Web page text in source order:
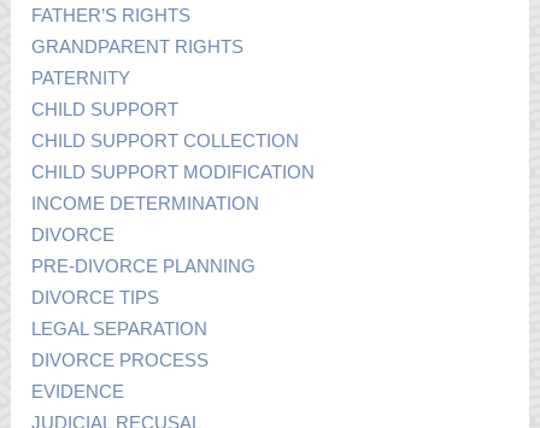
FATHER’S RIGHTS
GRANDPARENT RIGHTS
PATERNITY
CHILD SUPPORT
CHILD SUPPORT COLLECTION
CHILD SUPPORT MODIFICATION
INCOME DETERMINATION
DIVORCE
PRE-DIVORCE PLANNING
DIVORCE TIPS
LEGAL SEPARATION
DIVORCE PROCESS
EVIDENCE
JUDICIAL RECUSAL